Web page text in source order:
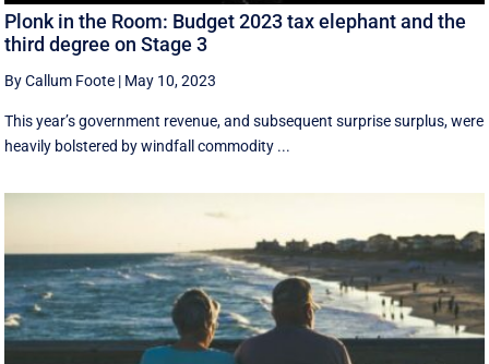
Plonk in the Room: Budget 2023 tax elephant and the
third degree on Stage 3
By Callum Foote | May 10, 2023
This year’s government revenue, and subsequent surprise surplus, were
heavily bolstered by windfall commodity ...